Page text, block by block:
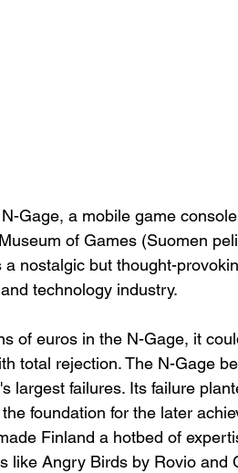
Gage, a mobile game
of Games (Suomen
nostalgic but thought-
technology industry.
of euros in the N-Gage, it
total rejection. The N-Gage
largest failures. Its failure
foundation for the later
Finland a hotbed of
like Angry Birds by Rovio and